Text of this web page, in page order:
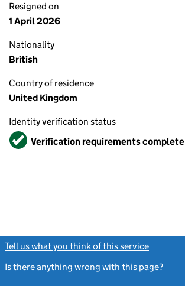
Resigned on
1 April 2026
Nationality
British
Country of residence
United Kingdom
Identity verification status
VerifiedVerification requirements complete
Tell us what you think of this service
Is there anything wrong with this page?